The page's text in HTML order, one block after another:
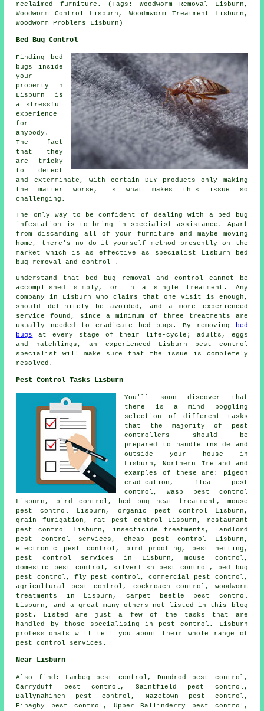
reclaimed furniture. (Tags: Woodworm Removal Lisburn,
Woodworm Control Lisburn, Woodmworm Treatment Lisburn,
Woodworm Problems Lisburn)
Bed Bug Control
Finding bed
bugs inside
your
property in
Lisburn is
a stressful
experience
for
anybody.
The fact
that they
are tricky
to detect
and exterminate, with certain DIY products only making
the matter worse, is what makes this issue so
challenging.
The only way to be confident of dealing with a bed bug
infestation is to bring in specialist assistance. Apart
from discarding all of your furniture and maybe moving
home, there's no do-it-yourself method presently on the
market which is as effective as specialist Lisburn bed
bug removal and control .
Understand that bed bug removal and control cannot be
accomplished simply, or in a single treatment. Any
company in Lisburn who claims that one visit is enough,
should definitely be avoided, and a more experienced
service found, since a minimum of three treatments are
usually needed to eradicate bed bugs. By removing
bed
bugs
at every stage of their life-cycle; adults, eggs
and hatchlings, an experienced Lisburn pest control
specialist will make sure that the issue is completely
resolved.
Pest Control Tasks Lisburn
You'll soon discover that
there is a mind boggling
selection of different tasks
that the majority of
pest
controllers
should be
prepared to handle inside and
outside your house in
Lisburn, Northern Ireland and
examples of these are: pigeon
eradication, flea pest
control, wasp pest control
Lisburn, bird control, bed bug heat treatment, mouse
pest control Lisburn, organic pest control Lisburn,
grain fumigation, rat pest control Lisburn, restaurant
pest control Lisburn, insecticide treatments , landlord
pest control services, cheap pest control Lisburn,
electronic pest control , bird proofing, pest netting,
pest control services in Lisburn, mouse control,
domestic pest control , silverfish pest control, bed bug
pest control, fly pest control, commercial pest control,
agricultural pest control, cockroach control, woodworm
treatments
in Lisburn, carpet beetle pest control
Lisburn, and a great many others not listed in this blog
post. Listed are just a few of the tasks that are
handled by those specialising in pest control. Lisburn
professionals will tell you about their whole range of
pest control services.
Near Lisburn
Also find : Lambeg pest control, Dundrod pest control,
Carryduff pest control, Saintfield pest control,
Ballynahinch pest control, Mazetown pest control,
Finaghy pest control, Upper Ballinderry pest control,